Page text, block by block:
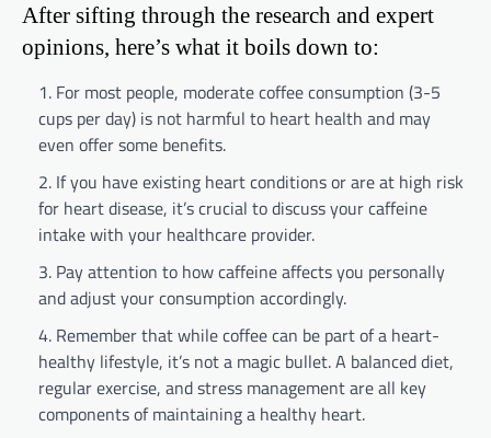
After sifting through the research and expert
opinions, here’s what it boils down to:
For most people, moderate coffee consumption (3-5
cups per day) is not harmful to heart health and may
even offer some benefits.
If you have existing heart conditions or are at high risk
for heart disease, it’s crucial to discuss your caffeine
intake with your healthcare provider.
Pay attention to how caffeine affects you personally
and adjust your consumption accordingly.
Remember that while coffee can be part of a heart-
healthy lifestyle, it’s not a magic bullet. A balanced diet,
regular exercise, and stress management are all key
components of maintaining a healthy heart.